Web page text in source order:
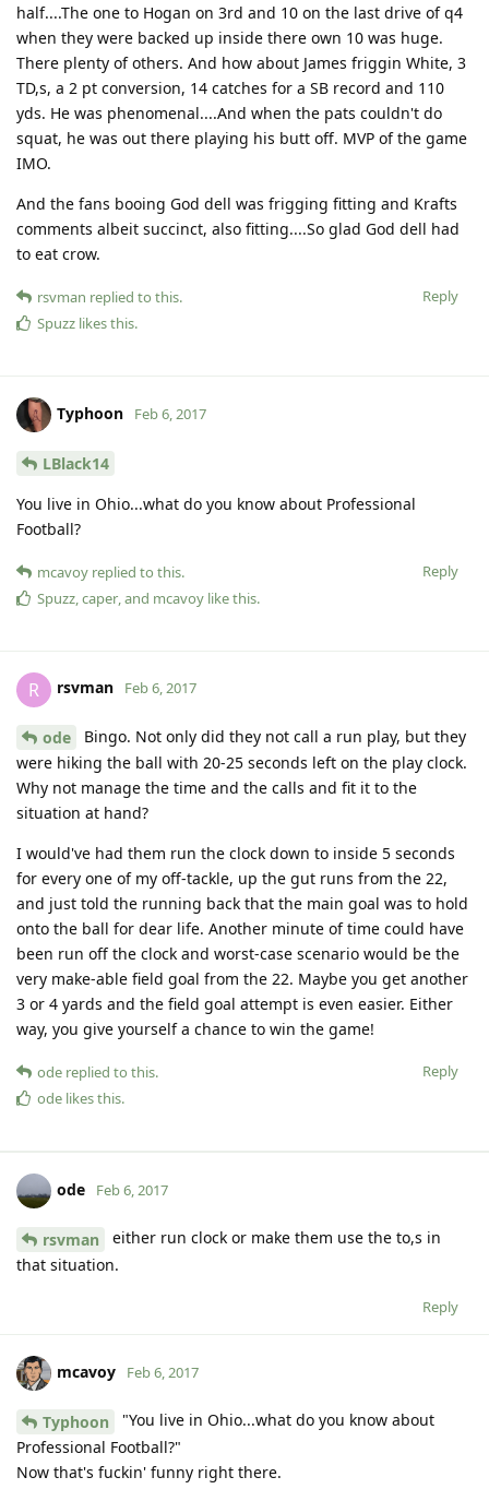
half....The one to Hogan on 3rd and 10 on the last drive of q4
when they were backed up inside there own 10 was huge.
There plenty of others. And how about James friggin White, 3
TD,s, a 2 pt conversion, 14 catches for a SB record and 110
yds. He was phenomenal....And when the pats couldn't do
squat, he was out there playing his butt off. MVP of the game
IMO.
And the fans booing God dell was frigging fitting and Krafts
comments albeit succinct, also fitting....So glad God dell had
to eat crow.
Reply
rsvman replied to this.
Spuzz likes this.
Typhoon Feb 6, 2017
LBlack14
You live in Ohio...what do you know about Professional
Football?
Reply
mcavoy replied to this.
Spuzz caper , and mcavoy like this.
R rsvman Feb 6, 2017
ode
Bingo. Not only did they not call a run play, but they
were hiking the ball with 20-25 seconds left on the play clock.
Why not manage the time and the calls and fit it to the
situation at hand?
I would've had them run the clock down to inside 5 seconds
for every one of my off-tackle, up the gut runs from the 22,
and just told the running back that the main goal was to hold
onto the ball for dear life. Another minute of time could have
been run off the clock and worst-case scenario would be the
very make-able field goal from the 22. Maybe you get another
3 or 4 yards and the field goal attempt is even easier. Either
way, you give yourself a chance to win the game!
Reply
ode replied to this.
ode likes this.
ode Feb 6, 2017
rsvman
either run clock or make them use the to,s in
that situation.
Reply
mcavoy Feb 6, 2017
Typhoon
"You live in Ohio...what do you know about
Professional Football?"
Now that's fuckin' funny right there.